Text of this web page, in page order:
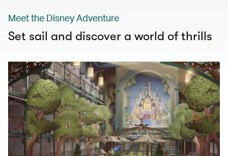
Meet the Disney Adventure
Set sail and discover a world of thrills